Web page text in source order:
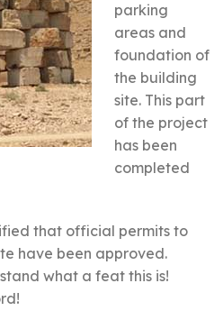
parking
areas and
foundation of
the building
site. This part
of the project
has been
completed
that official permits to
have been approved.
what a feat this is!